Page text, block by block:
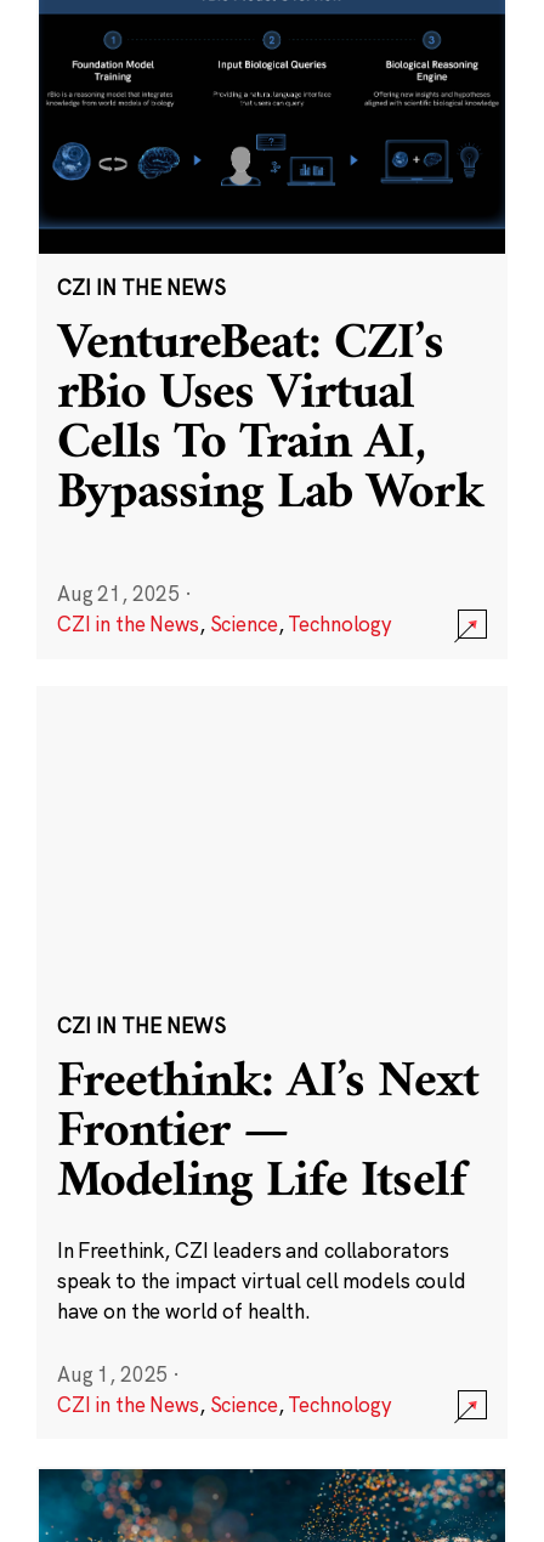
CZI IN THE NEWS
VentureBeat: CZI’s
rBio Uses Virtual
Cells To Train AI,
Bypassing Lab Work
Aug 21, 2025 ·
CZI in the News, Science,Technology
CZI IN THE NEWS
Freethink: AI’s Next
Frontier —
Modeling Life Itself
In Freethink, CZI leaders and collaborators
speak to the impact virtual cell models could
have on the world of health.
Aug 1, 2025 ·
CZI in the News, Science,Technology